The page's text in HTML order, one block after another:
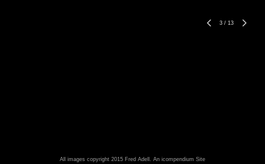
3 / 13
All images copyright 2015 Fred Adell. An icompendium Site